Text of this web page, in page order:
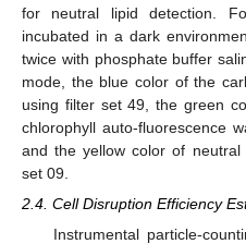
for neutral lipid detection.
incubated in a dark
twice with phosphate buffer
mode, the blue color of the
using filter set 49, the green
chlorophyll auto-fluorescence
and the yellow color of
set 09.
2.4. Cell Disruption Efficiency
Instrumental particle-